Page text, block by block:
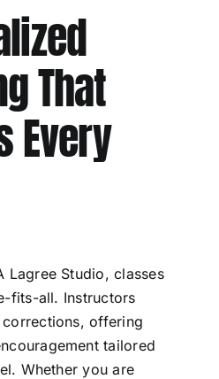
That
Every
Lagree Studio, classes
fits-all. Instructors
offering
tailored
Whether you are